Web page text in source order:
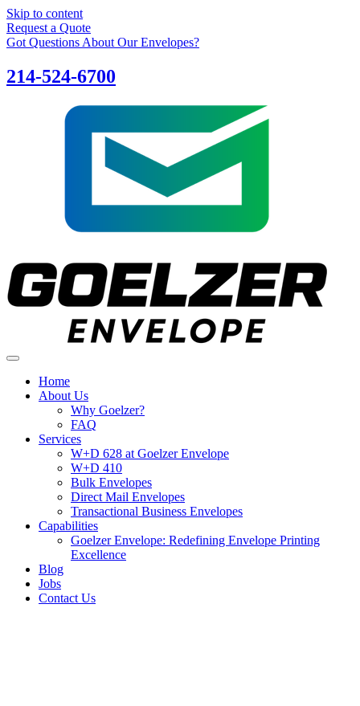
Skip to content
Request a Quote
Got Questions About Our Envelopes?
214-524-6700
Home
About Us
Why Goelzer?
FAQ
Services
W+D 628 at Goelzer Envelope
W+D 410
Bulk Envelopes
Direct Mail Envelopes
Transactional Business Envelopes
Capabilities
Goelzer Envelope: Redefining Envelope Printing
Excellence
Blog
Jobs
Contact Us